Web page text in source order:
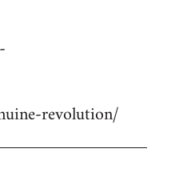
revolution/